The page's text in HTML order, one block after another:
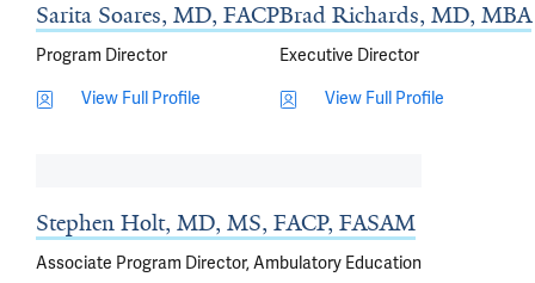
Sarita Soares, MD, FACP
Program Director
View Full Profile
Brad Richards, MD, MBA
Executive Director
View Full Profile
Stephen Holt, MD, MS, FACP, FASAM
Associate Program Director, Ambulatory Education